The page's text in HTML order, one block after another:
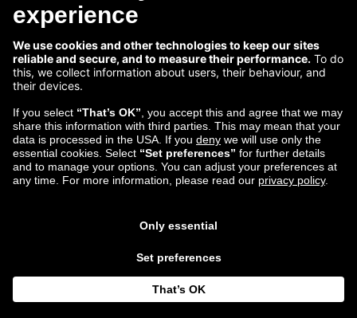
Dan Persa shares his first dive into the multi-paradigm
programming language Rust. Read more...
Dan Persa
May 20